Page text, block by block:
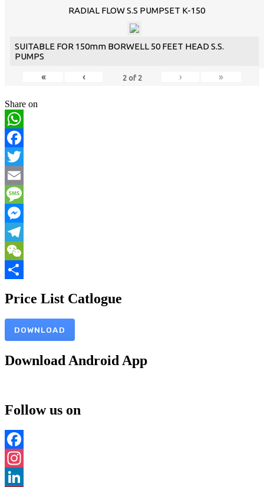
RADIAL FLOW S.S PUMPSET K-150
SUITABLE FOR 150mm BORWELL 50 FEET HEAD S.S.
PUMPS
« ‹ 2of 2 › »
Share on
WhatsApp
Facebook
Twitter
Email
Message
Messenger
Telegram
WeChat
Price List Catlogue
DOWNLOAD
Download Android App
Follow us on
Facebook
Instagram